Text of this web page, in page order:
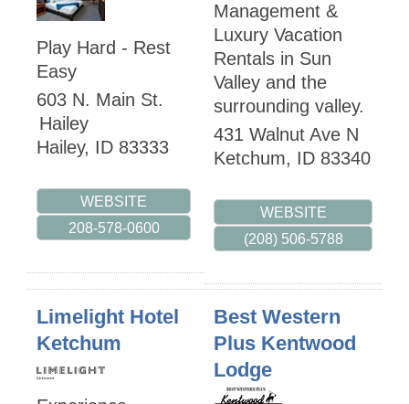
Play Hard - Rest
Easy
603 N. Main St.
Hailey
Hailey, ID 83333
WEBSITE
208-578-0600
Management &
Luxury Vacation
Rentals in Sun
Valley and the
surrounding valley.
431 Walnut Ave N
Ketchum, ID 83340
WEBSITE
(208) 506-5788
Limelight Hotel
Ketchum
Best Western
Plus Kentwood
Lodge